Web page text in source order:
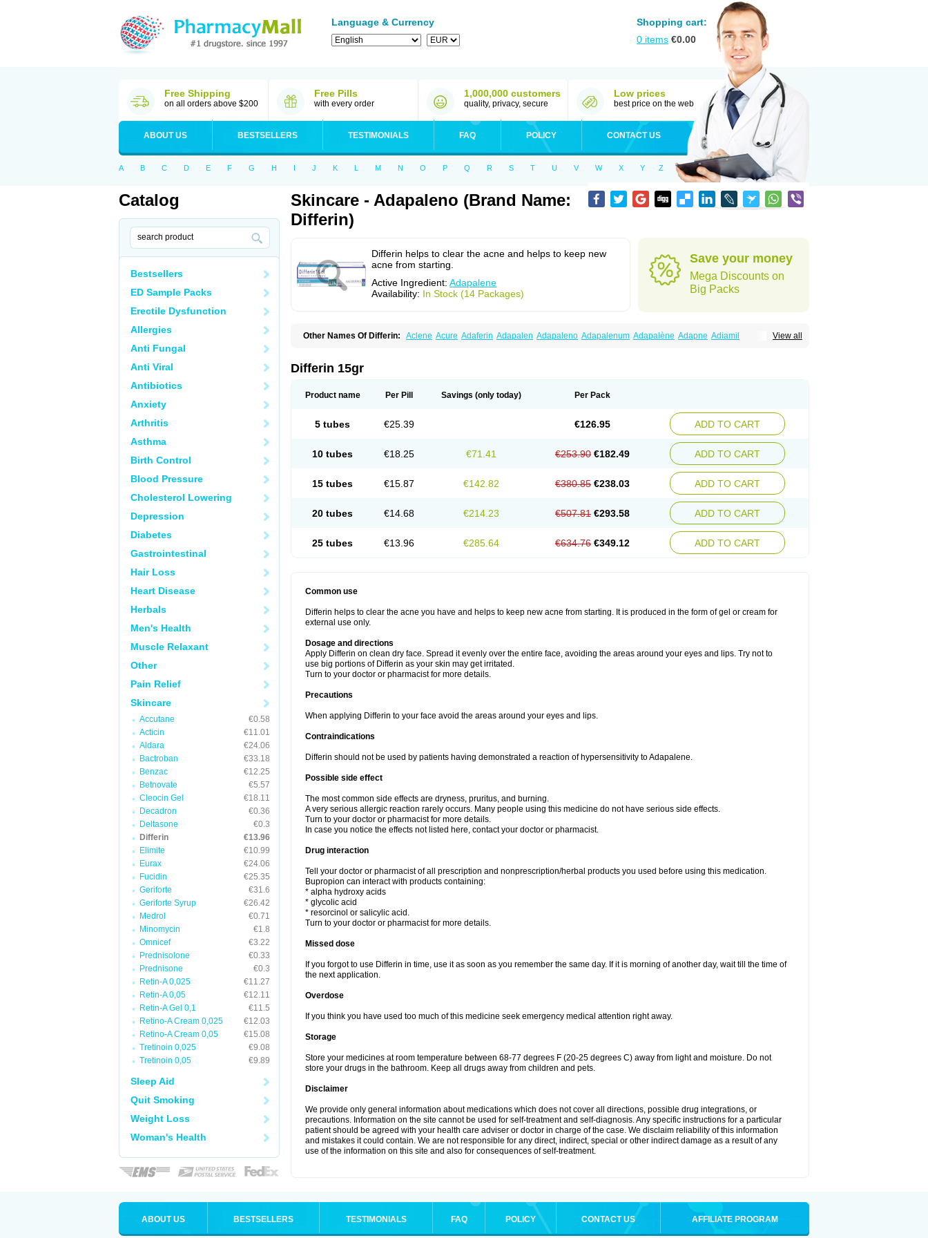
Language & Currency
Shopping cart:
0 items €0.00
Free Shipping
on all orders above $200
Free Pills
with every order
1,000,000 customers
quality, privacy, secure
Low prices
best price on the web
ABOUT US BESTSELLERS TESTIMONIALS FAQ POLICY CONTACT US
A B C D E F G H I J K L M N O P Q R S T U V W X Y Z
Catalog
Bestsellers
ED Sample Packs
Erectile Dysfunction
Allergies
Anti Fungal
Anti Viral
Antibiotics
Anxiety
Arthritis
Asthma
Birth Control
Blood Pressure
Cholesterol Lowering
Depression
Diabetes
Gastrointestinal
Hair Loss
Heart Disease
Herbals
Men's Health
Muscle Relaxant
Other
Pain Relief
Skincare
Accutane
€0.58
Acticin
€11.01
Aldara
€24.06
Bactroban
€33.18
Benzac
€12.25
Betnovate
€5.57
Cleocin Gel
€18.11
Decadron
€0.36
Deltasone
€0.3
Differin
€13.96
Elimite
€10.99
Eurax
€24.06
Fucidin
€25.35
Geriforte
€31.6
Geriforte Syrup
€26.42
Medrol
€0.71
Minomycin
€1.8
Omnicef
€3.22
Prednisolone
€0.33
Prednisone
€0.3
Retin-A 0,025
€11.27
Retin-A 0,05
€12.11
Retin-A Gel 0,1
€11.5
Retino-A Cream 0,025
€12.03
Retino-A Cream 0,05
€15.08
Tretinoin 0,025
€9.08
Tretinoin 0,05
€9.89
Sleep Aid
Quit Smoking
Weight Loss
Woman's Health
Skincare - Adapaleno (Brand Name:
Differin)
Differin helps to clear the acne and helps to keep new
acne from starting.
Active Ingredient: Adapalene
Availability: In Stock (14 Packages)
Save your money
Mega Discounts on
Big Packs
View all
Other Names Of Differin: Aclene Acure Adaferin Adapalen Adapaleno Adapalenum Adapalène Adapne Adiamil
Differin 15gr
Product name Per Pill Savings (only today) Per Pack
5 tubes €25.39 €126.95 ADD TO CART
10 tubes €18.25 €71.41 €253.90 €182.49 ADD TO CART
15 tubes €15.87 €142.82 €380.85 €238.03 ADD TO CART
20 tubes €14.68 €214.23 €507.81 €293.58 ADD TO CART
25 tubes €13.96 €285.64 €634.76 €349.12 ADD TO CART
Common use
Differin helps to clear the acne you have and helps to keep new acne from starting. It is produced in the form of gel or cream for
external use only.
Dosage and directions
Apply Differin on clean dry face. Spread it evenly over the entire face, avoiding the areas around your eyes and lips. Try not to
use big portions of Differin as your skin may get irritated.
Turn to your doctor or pharmacist for more details.
Precautions
When applying Differin to your face avoid the areas around your eyes and lips.
Contraindications
Differin should not be used by patients having demonstrated a reaction of hypersensitivity to Adapalene.
Possible side effect
The most common side effects are dryness, pruritus, and burning.
A very serious allergic reaction rarely occurs. Many people using this medicine do not have serious side effects.
Turn to your doctor or pharmacist for more details.
In case you notice the effects not listed here, contact your doctor or pharmacist.
Drug interaction
Tell your doctor or pharmacist of all prescription and nonprescription/herbal products you used before using this medication.
Bupropion can interact with products containing:
* alpha hydroxy acids
* glycolic acid
* resorcinol or salicylic acid.
Turn to your doctor or pharmacist for more details.
Missed dose
If you forgot to use Differin in time, use it as soon as you remember the same day. If it is morning of another day, wait till the time of
the next application.
Overdose
If you think you have used too much of this medicine seek emergency medical attention right away.
Storage
Store your medicines at room temperature between 68-77 degrees F (20-25 degrees C) away from light and moisture. Do not
store your drugs in the bathroom. Keep all drugs away from children and pets.
Disclaimer
We provide only general information about medications which does not cover all directions, possible drug integrations, or
precautions. Information on the site cannot be used for self-treatment and self-diagnosis. Any specific instructions for a particular
patient should be agreed with your health care adviser or doctor in charge of the case. We disclaim reliability of this information
and mistakes it could contain. We are not responsible for any direct, indirect, special or other indirect damage as a result of any
use of the information on this site and also for consequences of self-treatment.
ABOUT US BESTSELLERS TESTIMONIALS FAQ POLICY CONTACT US AFFILIATE PROGRAM